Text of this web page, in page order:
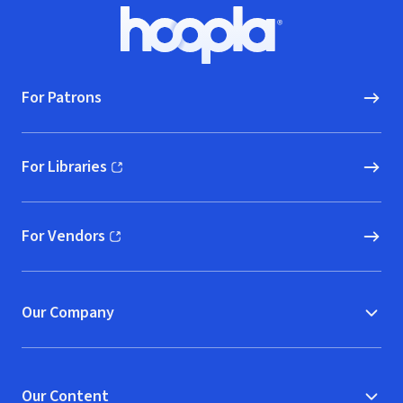
Hoopla logo, Go to homepage
For Patrons
For Libraries
(opens in new window)
For Vendors
(opens in new window)
Our Company
Our Content